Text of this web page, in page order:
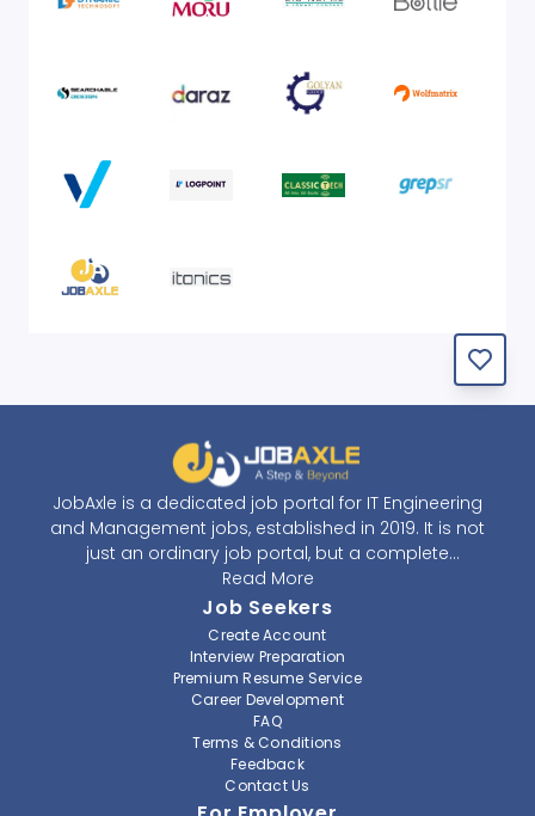
JobAxle is a dedicated job portal for IT Engineering
and Management jobs, established in 2019. It is not
just an ordinary job portal, but a complete
recruitment and career platform. JobAxle strives to
provide the best services in the fields of recruitment
solutions and career building. With its easy-to-
navigate and resourceful website, JobAxle envisions
improving the recruiting process.
At JobAxle, we understand that each individual has a
different career perspective and to help them find a
job that suits them best. Jobseekers can create a
professional CV, setup an alert for their preferred job,
Read More
Job Seekers
Create Account
Interview Preparation
Premium Resume Service
Career Development
FAQ
Terms & Conditions
Feedback
Contact Us